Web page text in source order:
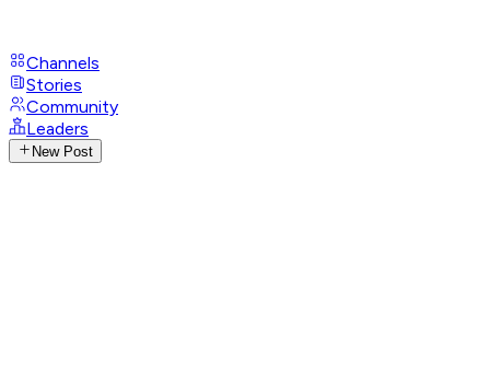
Channels
Stories
Community
Leaders
New Post